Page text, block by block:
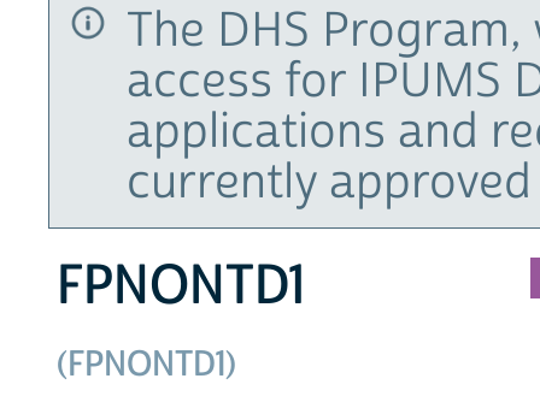
The DHS
access for IPUMS
applications and
currently
FPNONTD1
(FPNONTD1)